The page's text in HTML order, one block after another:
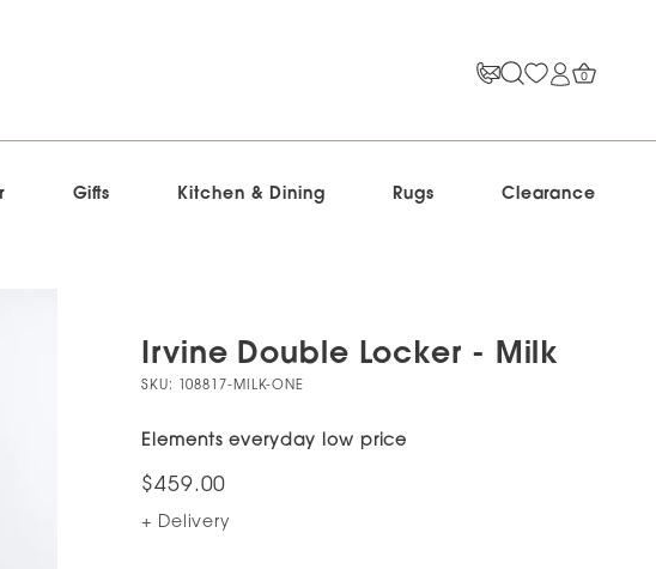
Gifts Kitchen & Dining Rugs Clearance
0
Irvine Double Locker - Milk
SKU: 108817-MILK-ONE
Elements everyday low price
$459.00
+ Delivery